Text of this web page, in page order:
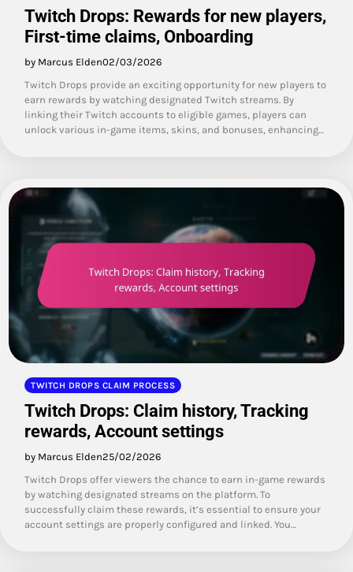
Twitch Drops: Rewards for new players,
First-time claims, Onboarding
by Marcus Elden02/03/2026
Twitch Drops provide an exciting opportunity for new players to
earn rewards by watching designated Twitch streams. By
linking their Twitch accounts to eligible games, players can
unlock various in-game items, skins, and bonuses, enhancing…
TWITCH DROPS CLAIM PROCESS
Twitch Drops: Claim history, Tracking
rewards, Account settings
by Marcus Elden25/02/2026
Twitch Drops offer viewers the chance to earn in-game rewards
by watching designated streams on the platform. To
successfully claim these rewards, it’s essential to ensure your
account settings are properly configured and linked. You…